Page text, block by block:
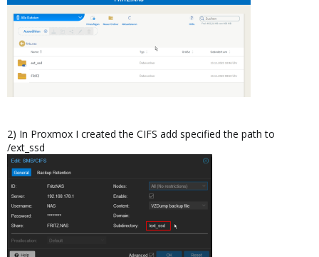
2) In Proxmox I created the CIFS add specified the path to
/ext_ssd